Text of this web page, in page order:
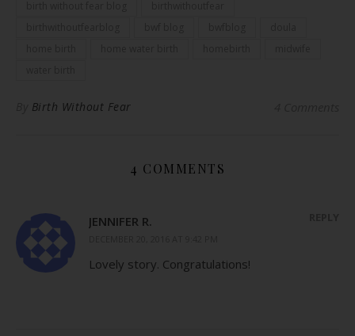
Birth Without Fear
4 COMMENTS
JENNIFER R.
Lovely story. Congratulations!